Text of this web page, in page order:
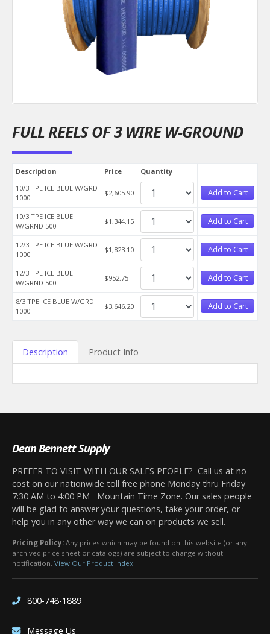
FULL REELS OF 3 WIRE W-GROUND
Description Price
Quantity
10/3 TPE ICE BLUE W/GRD
1000'
$2,605.90 Add to Cart
10/3 TPE ICE BLUE
W/GRND 500'
$1,344.15 Add to Cart
12/3 TPE ICE BLUE W/GRD
1000'
$1,823.10 Add to Cart
12/3 TPE ICE BLUE
W/GRND 500'
$952.75 Add to Cart
8/3 TPE ICE BLUE W/GRD
1000'
$3,646.20 Add to Cart
Description Product Info
Dean Bennett Supply
PREFER TO VISIT WITH OUR SALES PEOPLE? Call us at no
cost on our nationwide toll free phone Monday thru Friday
7:30 AM to 4:00 PM Mountain Time Zone. Our sales people
will be glad to answer your questions, take your order, or
help you in any other way we can on products we sell.
Pricing Policy: Any prices which may be found on this website (or any
archived price sheet or catalogs) are subject to change without
notification. View Our Product Index
800-748-1889
Message Us